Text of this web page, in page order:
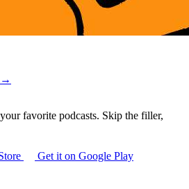
→
favorite podcasts. Skip the filler,
Get it on Google Play